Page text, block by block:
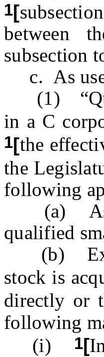
1[
between
subsection
c. As
(1)
in a C
1[the
the
following
(a) As of
qualified
(b)
stock is
directly or
following
(i)
1[